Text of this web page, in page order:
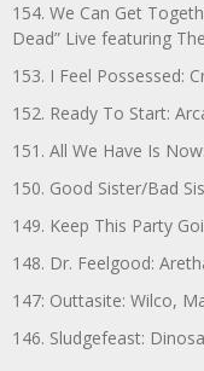
154. We Can Get
Dead” Live featuring
153. I Feel Possessed:
152. Ready To Start:
151. All We Have Is
150. Good Sister/Bad
149. Keep This Party
148. Dr. Feelgood:
147: Outtasite: Wilco,
146. Sludgefeast: